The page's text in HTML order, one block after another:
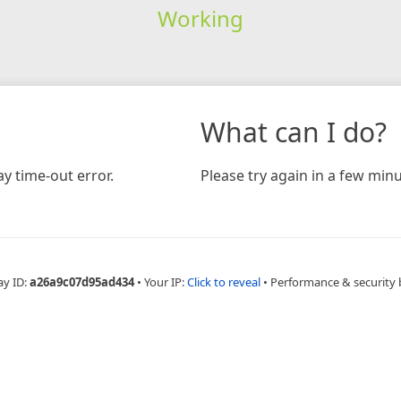
Working
time-out error.
What can I do?
Please try again in a few
ID:a26a9c07d95ad434 • Your IP:Click to reveal • Performance & security